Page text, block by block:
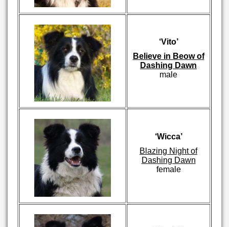
‘Vito’
Believe in Beow of
Dashing Dawn
male
‘Wicca’
Blazing Night of
Dashing Dawn
female